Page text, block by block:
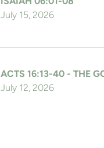
July 15, 2026
ACTS 16:13-40 - THE
July 12, 2026